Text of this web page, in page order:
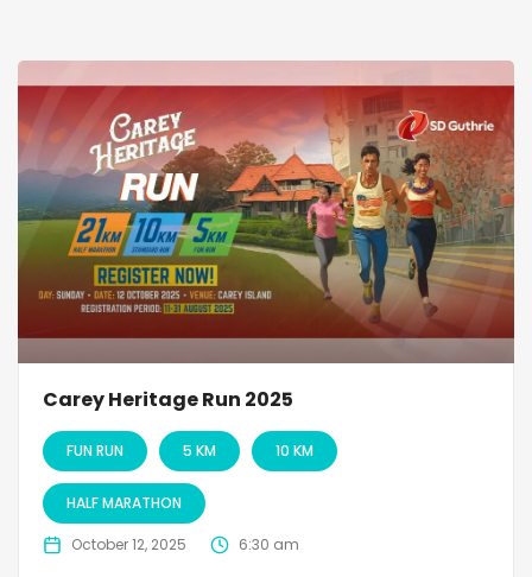
Carey Heritage Run 2025
FUN RUN 5 KM 10 KM
HALF MARATHON
October 12, 2025 6:30 am